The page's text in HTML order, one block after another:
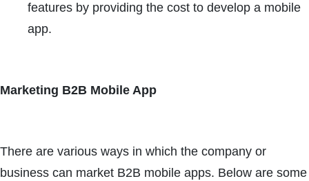
features by providing the cost to develop a mobile
app.
Marketing B2B Mobile App
There are various ways in which the company or
business can market B2B mobile apps. Below are some